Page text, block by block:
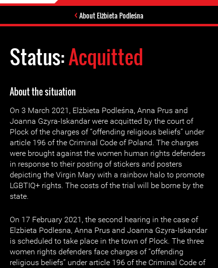
About Elżbieta Podleśna
Status:Acquitted
About the situation
On 3 March 2021, Elżbieta Podleśna, Anna Prus and
Joanna Gzyra-Iskandar were acquitted by the court of
Plock of the charges of “offending religious beliefs” under
article 196 of the Criminal Code of Poland. The charges
were brought against the women human rights defenders
in response to their posting of stickers and posters
depicting the Virgin Mary with a rainbow halo to promote
LGBTIQ+ rights. The costs of the trial will be borne by the
state.
On 17 February 2021, the second hearing in the case of
Elzbieta Podlesna, Anna Prus and Joanna Gzyra-Iskandar
is scheduled to take place in the town of Plock. The three
women rights defenders face charges of “offending
religious beliefs” under article 196 of the Criminal Code of